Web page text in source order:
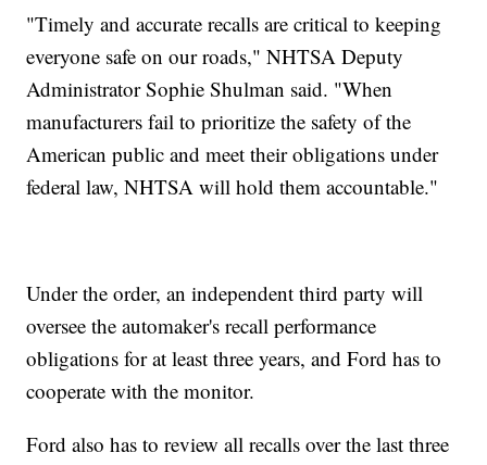
"Timely and accurate recalls are critical to keeping
everyone safe on our roads," NHTSA Deputy
Administrator Sophie Shulman said. "When
manufacturers fail to prioritize the safety of the
American public and meet their obligations under
federal law, NHTSA will hold them accountable."
Under the order, an independent third party will
oversee the automaker's recall performance
obligations for at least three years, and Ford has to
cooperate with the monitor.
Ford also has to review all recalls over the last three